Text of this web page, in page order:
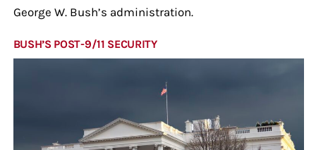
George W. Bush’s administration.
BUSH’S POST-9/11 SECURITY